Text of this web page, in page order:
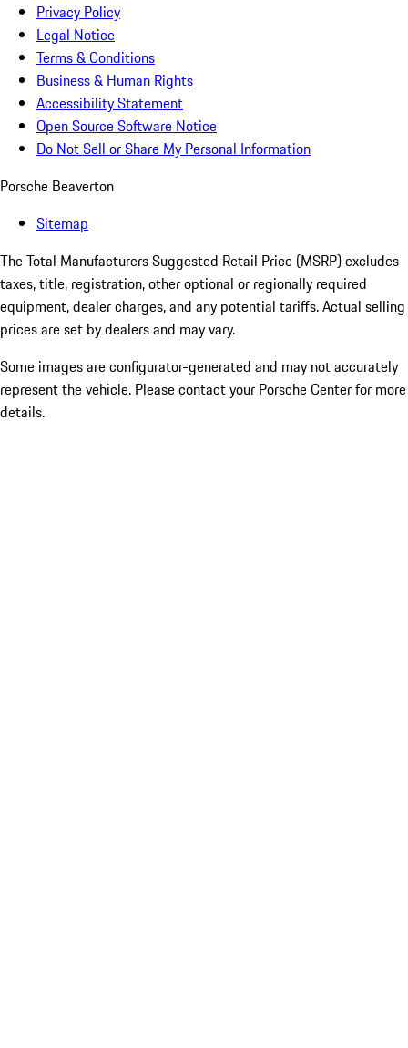
Privacy Policy
Legal Notice
Terms & Conditions
Business & Human Rights
Accessibility Statement
Open Source Software Notice
Do Not Sell or Share My Personal Information
Porsche Beaverton
Sitemap
The Total Manufacturers Suggested Retail Price (MSRP) excludes
taxes, title, registration, other optional or regionally required
equipment, dealer charges, and any potential tariffs. Actual selling
prices are set by dealers and may vary.
Some images are configurator-generated and may not accurately
represent the vehicle. Please contact your Porsche Center for more
details.